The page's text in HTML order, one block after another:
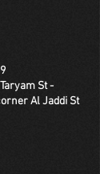
19 أكتوبر
St -